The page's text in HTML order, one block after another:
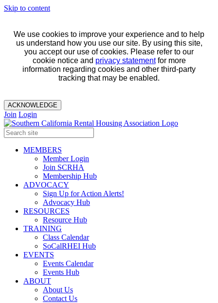
Skip to content
We use cookies to improve your experience and to help
us understand how you use our site. By using this site,
you accept our use of cookies. Please refer to our
cookie notice and privacy statementfor more
information regarding cookies and other third-party
tracking that may be enabled.
ACKNOWLEDGE
Join Login
MEMBERS
Member Login
Join SCRHA
Membership Hub
ADVOCACY
Sign Up for Action Alerts!
Advocacy Hub
RESOURCES
Resource Hub
TRAINING
Class Calendar
SoCalRHEI Hub
EVENTS
Events Calendar
Events Hub
ABOUT
About Us
Contact Us